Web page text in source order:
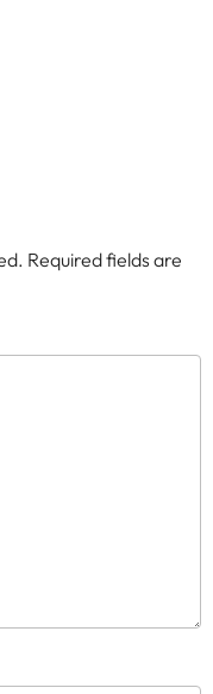
Required fields are